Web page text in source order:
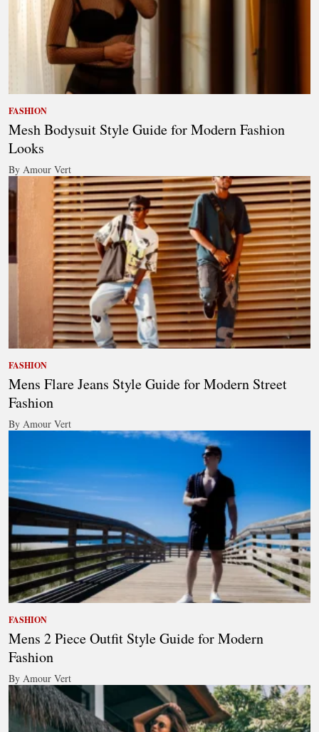
FASHION
Mesh Bodysuit Style Guide for Modern Fashion
Looks
By Amour Vert
FASHION
Mens Flare Jeans Style Guide for Modern Street
Fashion
By Amour Vert
FASHION
Mens 2 Piece Outfit Style Guide for Modern
Fashion
By Amour Vert